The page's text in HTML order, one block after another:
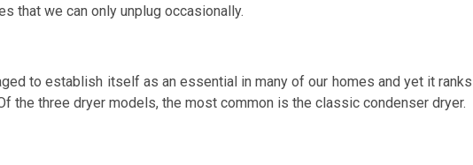
that we can only unplug occasionally.
to establish itself as an essential in many of our homes and yet it ranks
the three dryer models, the most common is the classic condenser dryer.